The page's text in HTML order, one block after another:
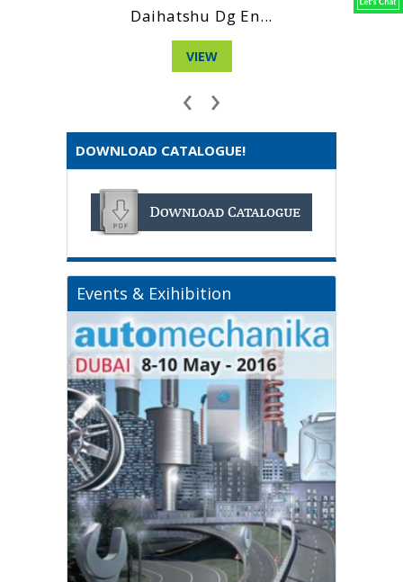
Hino Wo4Dt Engi...
VIEW
‹ ›
DOWNLOAD CATALOGUE!
Events & Exihibition